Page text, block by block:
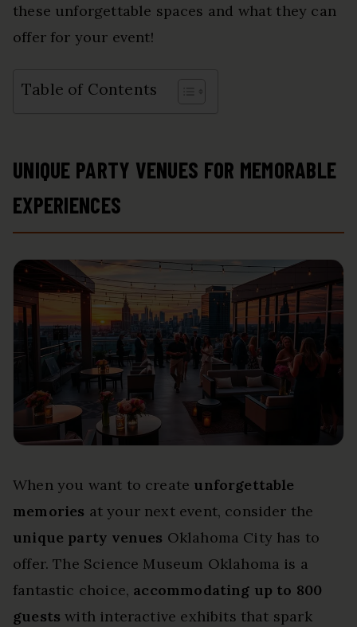
these unforgettable spaces and what they can
offer for your event!
Table of Contents
UNIQUE PARTY VENUES FOR MEMORABLE
EXPERIENCES
When you want to create unforgettable
memories at your next event, consider the
unique party venues Oklahoma City has to
offer. The Science Museum Oklahoma is a
fantastic choice, accommodating up to 800
guests with interactive exhibits that spark